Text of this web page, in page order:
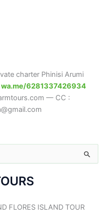
charter Phinisi Arumi
6281337426934
— CC :
FLORES ISLAND TOUR